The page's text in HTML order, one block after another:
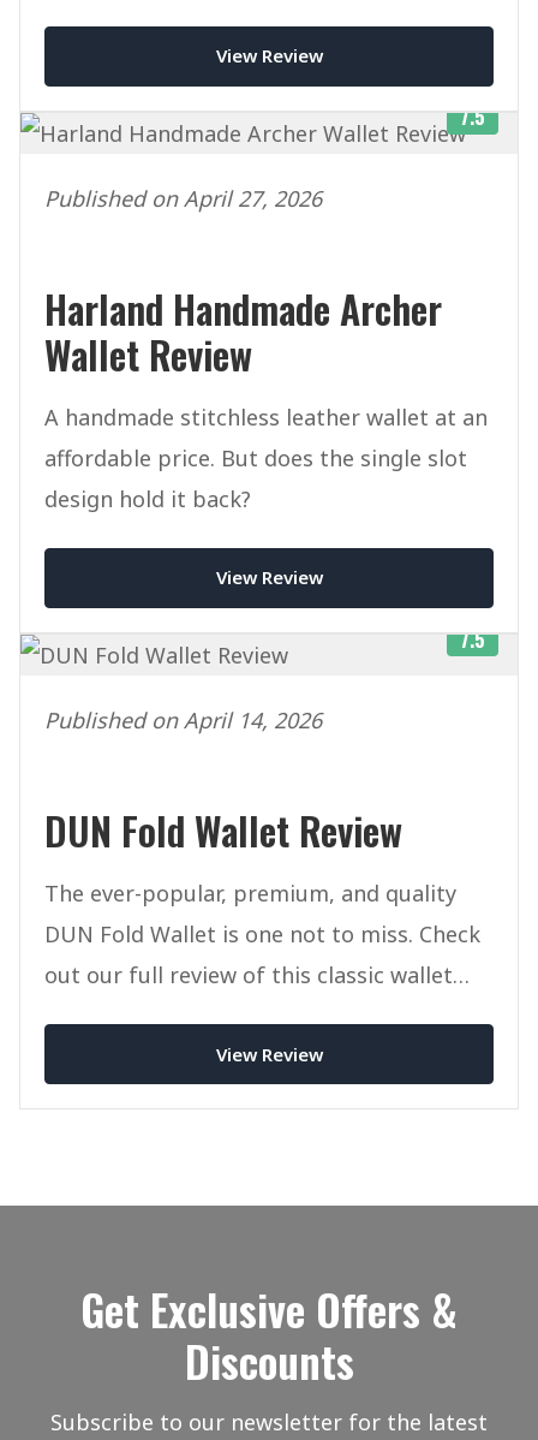
View Review
7.5
Published on April 27, 2026
Harland Handmade Archer
Wallet Review
A handmade stitchless leather wallet at an
affordable price. But does the single slot
design hold it back?
View Review
7.5
Published on April 14, 2026
DUN Fold Wallet Review
The ever-popular, premium, and quality
DUN Fold Wallet is one not to miss. Check
out our full review of this classic wallet
View Review
Get Exclusive Offers &
Discounts
Subscribe to our newsletter for the latest